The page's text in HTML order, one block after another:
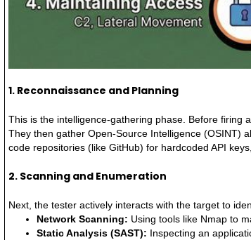
1. Reconnaissance and Planning
This is the intelligence-gathering phase. Before firing
They then gather Open-Source Intelligence (OSINT)
code repositories (like GitHub) for hardcoded API
2. Scanning and Enumeration
Next, the tester actively interacts with the target to
Network Scanning: Using tools like Nmap to
Static Analysis (SAST): Inspecting an